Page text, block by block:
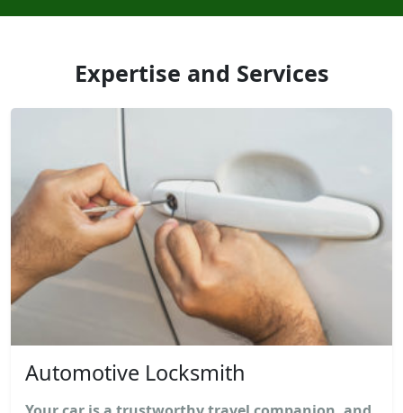
Expertise and Services
Automotive Locksmith